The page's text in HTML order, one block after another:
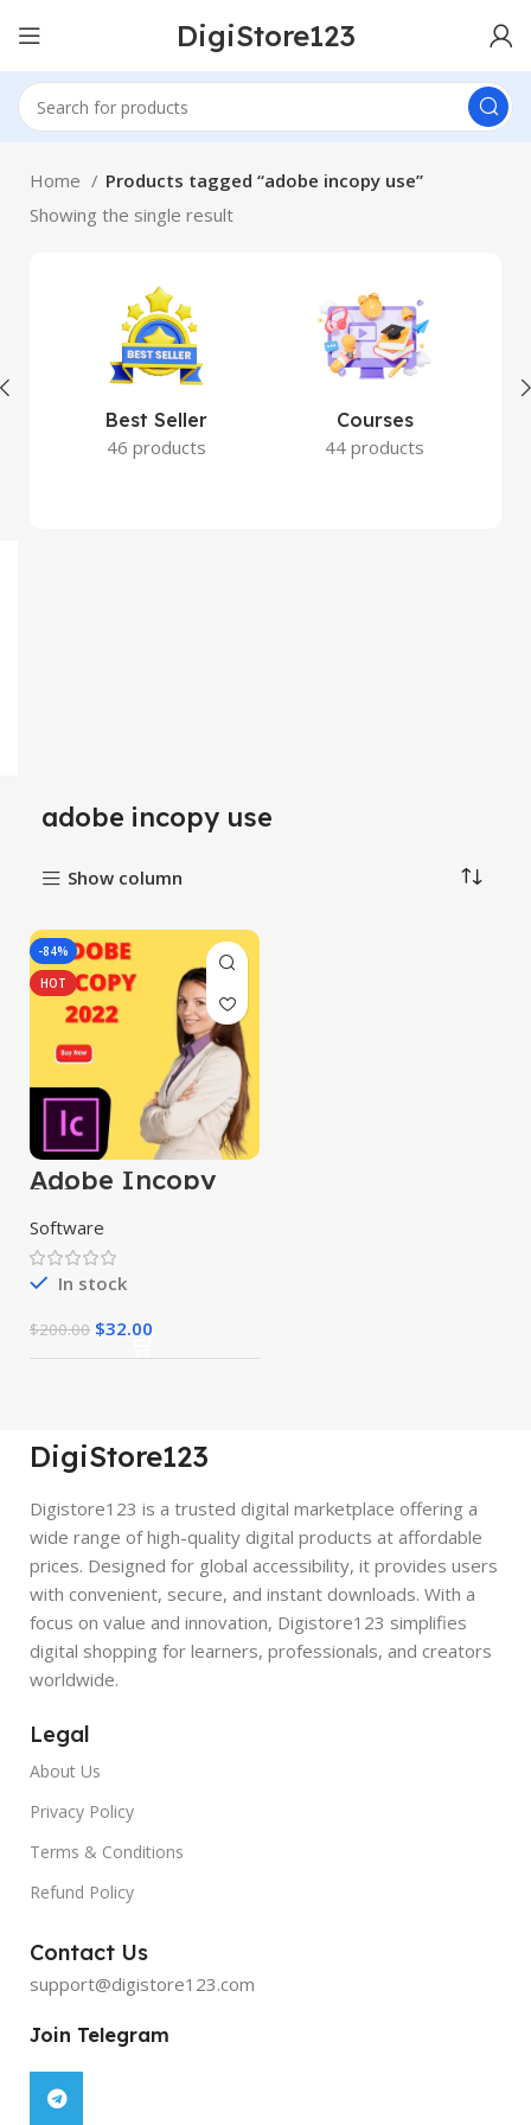
DigiStore123
Home
Products tagged “adobe incopy use”
Showing the single result
Best Seller
46 products
Courses
44 products
adobe incopy use
Show column
-84%
HOT
Adobe Incopy
2024
Software
In stock
$200.00 $32.00
DigiStore123
Digistore123 is a trusted digital marketplace offering a
wide range of high-quality digital products at affordable
prices. Designed for global accessibility, it provides users
with convenient, secure, and instant downloads. With a
focus on value and innovation, Digistore123 simplifies
digital shopping for learners, professionals, and creators
worldwide.
Legal
About Us
Privacy Policy
Terms & Conditions
Refund Policy
Contact Us
support@digistore123.com
Join Telegram